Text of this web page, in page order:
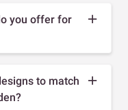
you offer for
to match